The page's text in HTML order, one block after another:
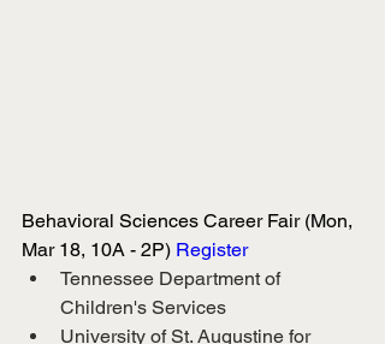
Behavioral Sciences Career Fair (Mon,
Mar 18, 10A - 2P) Register
Tennessee Department of
Children's Services
University of St. Augustine for